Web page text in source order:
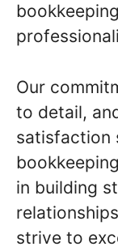
Our
to detail,
satisfaction
in building
strive to